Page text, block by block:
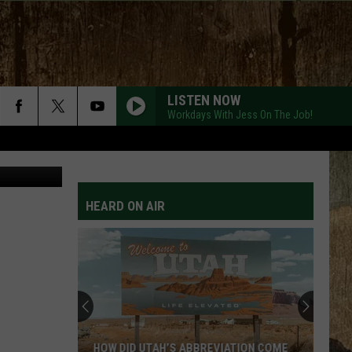
LISTEN NOW
Workdays With Jess On The Job!
Pro
HEARD ON AIR
HOW DID UTAH’S ABBREVIATION COME